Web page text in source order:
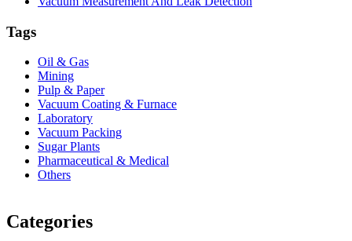
Tags
Oil & Gas
Mining
Pulp & Paper
Vacuum Coating & Furnace
Laboratory
Vacuum Packing
Sugar Plants
Pharmaceutical & Medical
Others
Categories